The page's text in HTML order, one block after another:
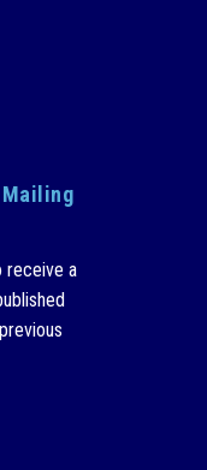
Mailing
receive a